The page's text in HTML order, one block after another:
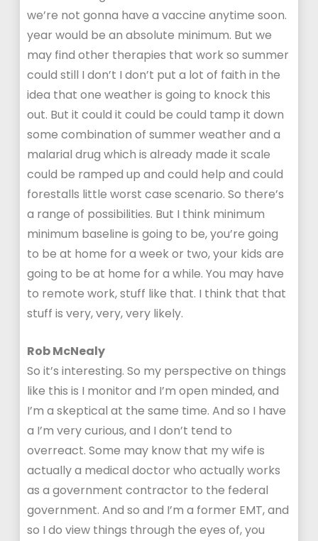
we’re not gonna have a vaccine anytime soon.
year would be an absolute minimum. But we
may find other therapies that work so summer
could still I don’t I don’t put a lot of faith in the
idea that one weather is going to knock this
out. But it could it could be could tamp it down
some combination of summer weather and a
malarial drug which is already made it scale
could be ramped up and could help and could
forestalls little worst case scenario. So there’s
a range of possibilities. But I think minimum
minimum baseline is going to be, you’re going
to be at home for a week or two, your kids are
going to be at home for a while. You may have
to remote work, stuff like that. I think that that
stuff is very, very, very likely.
Rob McNealy
So it’s interesting. So my perspective on things
like this is I monitor and I’m open minded, and
I’m a skeptical at the same time. And so I have
a I’m very curious, and I don’t tend to
overreact. Some may know that my wife is
actually a medical doctor who actually works
as a government contractor to the federal
government. And so and I’m a former EMT, and
so I do view things through the eyes of, you